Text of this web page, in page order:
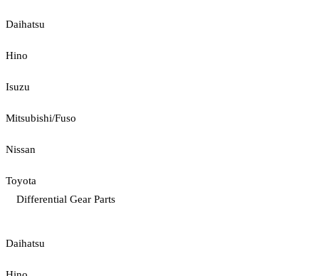
Daihatsu
Hino
Isuzu
Mitsubishi/Fuso
Nissan
Toyota
Differential Gear Parts
Daihatsu